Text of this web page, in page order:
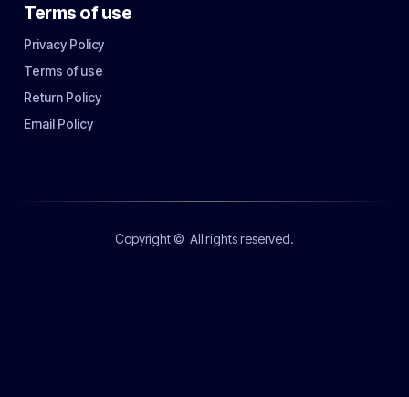
Terms of use
Privacy Policy
Terms of use
Return Policy
Email Policy
Copyright © All rights reserved.